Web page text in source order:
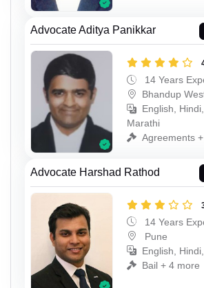
Advocate Aditya Panikkar
14 Years
Bhandup
English,
Marathi
Agreements
Advocate Harshad Rathod
14 Years
Pune
English,
Bail + 4 more